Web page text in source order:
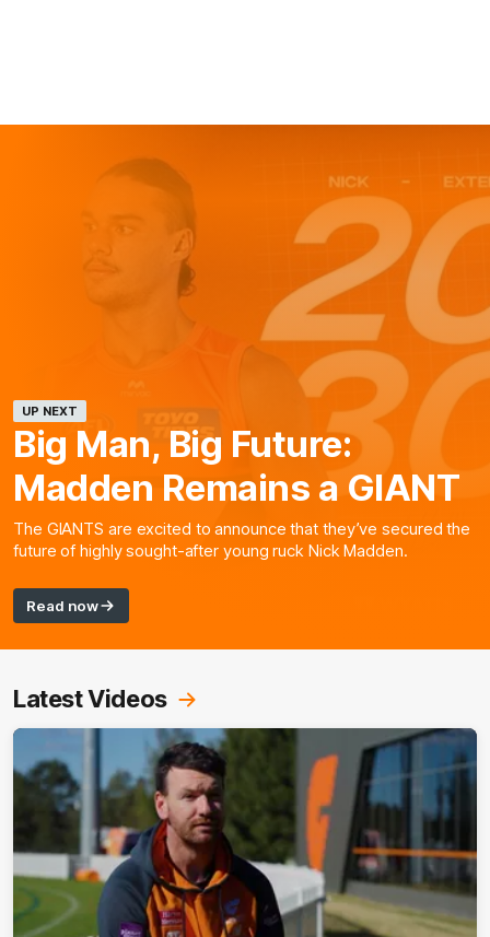
UP NEXT
Big Man, Big Future:
Madden Remains a GIANT
The GIANTS are excited to announce that they’ve secured the
future of highly sought-after young ruck Nick Madden.
Read now
Latest Videos